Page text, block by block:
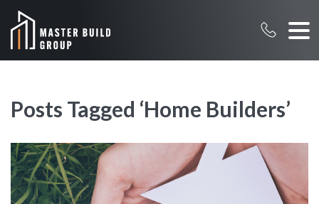
Posts Tagged ‘Home Builders’